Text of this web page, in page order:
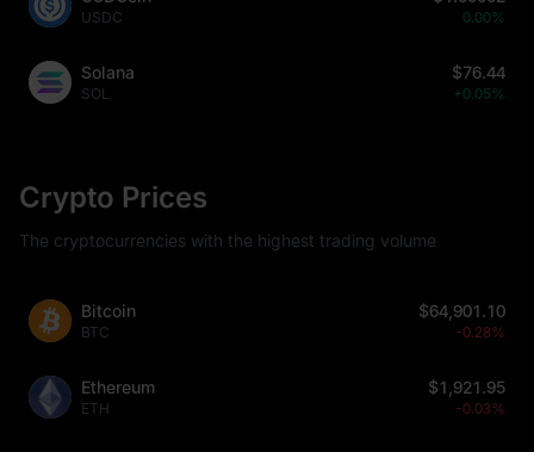
USDC 0.00%
Solana
SOL
$76.44
+0.05%
Crypto Prices
The cryptocurrencies with the highest trading volume
Bitcoin
BTC
$64,901.10
-0.28%
Ethereum
ETH
$1,921.95
-0.03%